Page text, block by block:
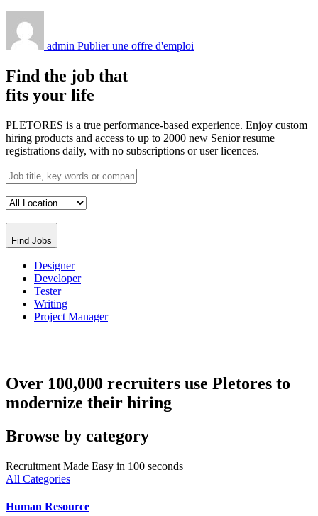
admin Publier une offre d'emploi
Find the job that
fits your life
PLETORES is a true performance-based experience. Enjoy custom
hiring products and access to up to 2000 new Senior resume
registrations daily, with no subscriptions or user licences.
Find Jobs
Designer
Developer
Tester
Writing
Project Manager
Over 100,000 recruiters use Pletores to
modernize their hiring
Browse by category
Recruitment Made Easy in 100 seconds
All Categories
Human Resource